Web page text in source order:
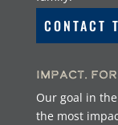
CONTACT
Impact.
Our goal in
the most